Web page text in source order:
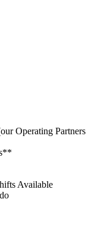
Operating Partners
Available